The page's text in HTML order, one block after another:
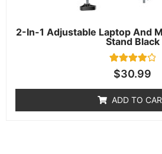
2-In-1 Adjustable Laptop And
Stand Black
Rated
4.00
based on
customer
rating
$30.99
ADD TO